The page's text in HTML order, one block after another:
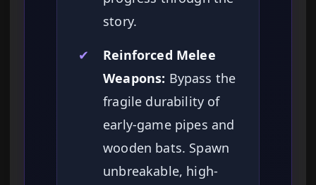
story.
✔
Reinforced Melee
Weapons: Bypass the
fragile durability of
early-game pipes and
wooden bats. Spawn
unbreakable, high-